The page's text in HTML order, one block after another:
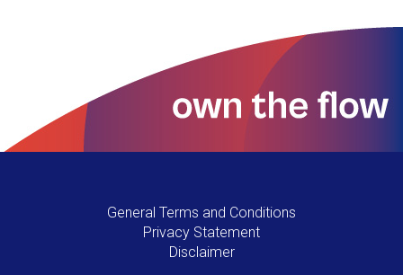
General Terms and Conditions
Privacy Statement
Disclaimer